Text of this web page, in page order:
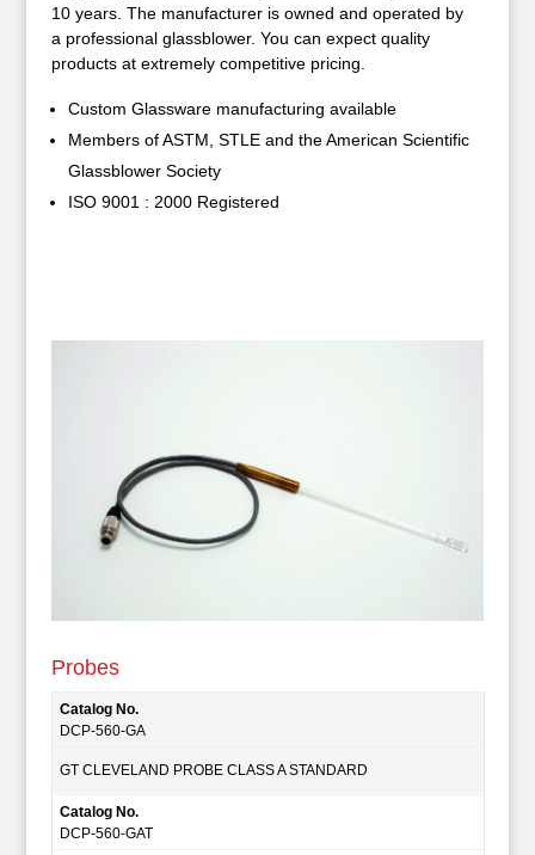
10 years. The manufacturer is owned and operated by
a professional glassblower. You can expect quality
products at extremely competitive pricing.
Custom Glassware manufacturing available
Members of ASTM, STLE and the American Scientific
Glassblower Society
ISO 9001 : 2000 Registered
Probes
Catalog No.
DCP-560-GA
GT CLEVELAND PROBE CLASS A STANDARD
Catalog No.
DCP-560-GAT